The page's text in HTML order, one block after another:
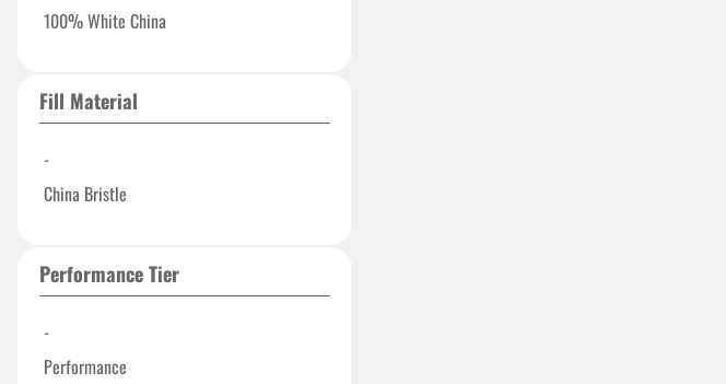
100% White China
Fill Material
-
China Bristle
Performance Tier
-
Performance